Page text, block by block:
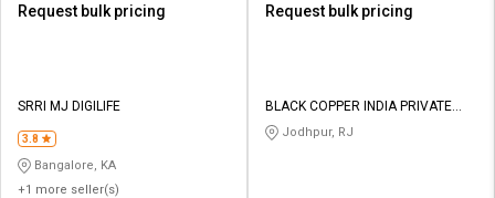
Request bulk pricing
SRRI MJ DIGILIFE
3.8
Bangalore, KA
+1 more seller(s)
Request bulk pricing
BLACK COPPER INDIA PRIVATE
LIMITED
Jodhpur, RJ